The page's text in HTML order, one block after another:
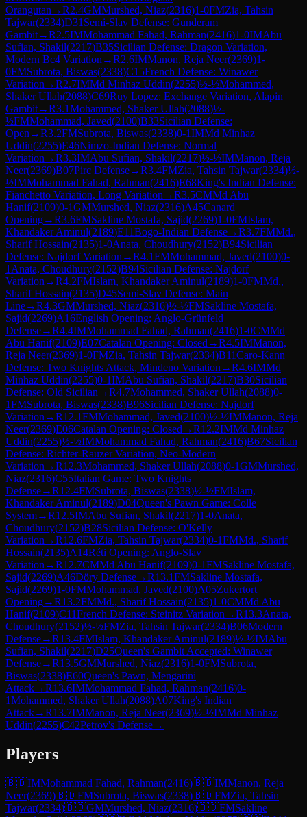
Orangutan →R2.4GMMurshed, Niaz(2316)1-0FMZia, Tahsin
Tajwar(2334)D31 Semi-Slav Defense: Gunderam
Gambit→R2.5IMMohammad Fahad, Rahman(2416)1-0IMAbu
Sufian, Shakil(2217)B35Sicilian Defense: Dragon Variation,
Modern Bc4 Variation →R2.6IMManon, Reja Neer(2369)1-
0FMSubrota, Biswas(2338)C15French Defense: Winawer
Variation →R2.7IMMd Minhaz Uddin(2255)½-½Mohammed,
Shaker Ullah(2088)C69Ruy Lopez: Exchange Variation, Alapin
Gambit→R3.1Mohammed, Shaker Ullah(2088)½-
½FMMohammad, Javed(2100)B33Sicilian Defense:
Open →R3.2FMSubrota, Biswas(2338)0-1IMMd Minhaz
Uddin(2255)E46Nimzo-Indian Defense: Normal
Variation →R3.3IMAbu Sufian, Shakil(2217)½-½IMManon, Reja
Neer(2369)B07Pirc Defense→R3.4FMZia, Tahsin Tajwar(2334)½-
½IMMohammad Fahad, Rahman(2416)E68King's Indian Defense:
Fianchetto Variation, Long Variation →R3.5CMMd Abu
Hanif(2109)0-1GMMurshed, Niaz(2316)A45Canard
Opening→R3.6FMSakline Mostafa, Sajid(2269)1-0FMIslam,
Khandaker Aminul(2189)E11Bogo-Indian Defense→R3.7FMMd.,
Sharif Hossain(2135)1-0Anata, Choudhury(2152)B94Sicilian
Defense: Najdorf Variation →R4.1FMMohammad, Javed(2100)0-
1 Anata, Choudhury(2152)B94Sicilian Defense: Najdorf
Variation →R4.2FMIslam, Khandaker Aminul(2189)1-0FMMd.,
Sharif Hossain(2135)D45Semi-Slav Defense: Main
Line→R4.3GMMurshed, Niaz(2316)½-½FMSakline Mostafa,
Sajid(2269)A16English Opening: Anglo-Grünfeld
Defense→R4.4IMMohammad Fahad, Rahman(2416)1-0CMMd
Abu Hanif(2109)E07Catalan Opening: Closed →R4.5IMManon,
Reja Neer(2369)1-0FMZia, Tahsin Tajwar(2334)B11Caro-Kann
Defense: Two Knights Attack, Mindeno Variation →R4.6IMMd
Minhaz Uddin(2255)0-1IMAbu Sufian, Shakil(2217)B30Sicilian
Defense: Old Sicilian →R4.7Mohammed, Shaker Ullah(2088)0-
1FMSubrota, Biswas(2338)B96Sicilian Defense: Najdorf
Variation →R12.1FMMohammad, Javed(2100)½-½IMManon, Reja
Neer(2369)E06Catalan Opening: Closed →R12.2IMMd Minhaz
Uddin(2255)½-½IMMohammad Fahad, Rahman(2416)B67Sicilian
Defense: Richter-Rauzer Variation, Neo-Modern
Variation →R12.3Mohammed, Shaker Ullah(2088)0-1GMMurshed,
Niaz(2316)C55Italian Game: Two Knights
Defense→R12.4FMSubrota, Biswas(2338)½-½FMIslam,
Khandaker Aminul(2189)D04Queen's Pawn Game: Colle
System→R12.5IMAbu Sufian, Shakil(2217)1-0Anata,
Choudhury(2152)B28Sicilian Defense: O'Kelly
Variation →R12.6FMZia, Tahsin Tajwar(2334)0-1FMMd., Sharif
Hossain(2135)A14Réti Opening: Anglo-Slav
Variation →R12.7CMMd Abu Hanif(2109)0-1FMSakline Mostafa,
Sajid(2269)A46Döry Defense→R13.1FMSakline Mostafa,
Sajid(2269)1-0FMMohammad, Javed(2100)A05Zukertort
Opening→R13.2FMMd., Sharif Hossain(2135)1-0CMMd Abu
Hanif(2109)C11French Defense: Steinitz Variation →R13.3Anata,
Choudhury(2152)½-½FMZia, Tahsin Tajwar(2334)B06Modern
Defense→R13.4FMIslam, Khandaker Aminul(2189)½-½IMAbu
Sufian, Shakil(2217)D25Queen's Gambit Accepted: Winawer
Defense→R13.5GMMurshed, Niaz(2316)1-0FMSubrota,
Biswas(2338)E60Queen's Pawn, Mengarini
Attack→R13.6IMMohammad Fahad, Rahman(2416)0-
1Mohammed, Shaker Ullah(2088)A07King's Indian
Attack→R13.7IMManon, Reja Neer(2369)½-½IMMd Minhaz
Uddin(2255)C42Petrov's Defense→
Players
🇧🇩IMMohammad Fahad, Rahman(2416)🇧🇩IMManon, Reja
Neer(2369)🇧🇩FMSubrota, Biswas(2338)🇧🇩FMZia, Tahsin
Tajwar(2334)🇧🇩GMMurshed, Niaz(2316)🇧🇩FMSakline